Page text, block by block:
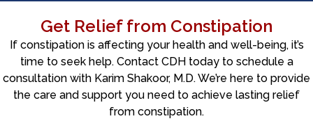
Get Relief from Constipation
If constipation is affecting your health and well-being, it’s
time to seek help. Contact CDH today to schedule a
consultation with Karim Shakoor, M.D. We’re here to provide
the care and support you need to achieve lasting relief
from constipation.